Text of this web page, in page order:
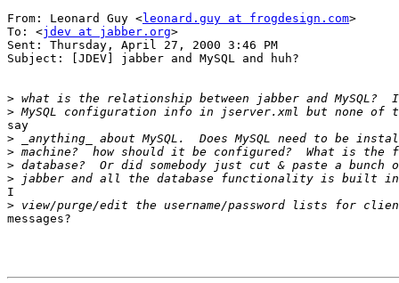
From: Leonard Guy <leonard.guy at frogdesign.com>
To: <jdev at jabber.org>
Sent: Thursday, April 27, 2000 3:46 PM
Subject: [JDEV] jabber and MySQL and huh?
>
>
say
>
>
>
>
I
>
messages?